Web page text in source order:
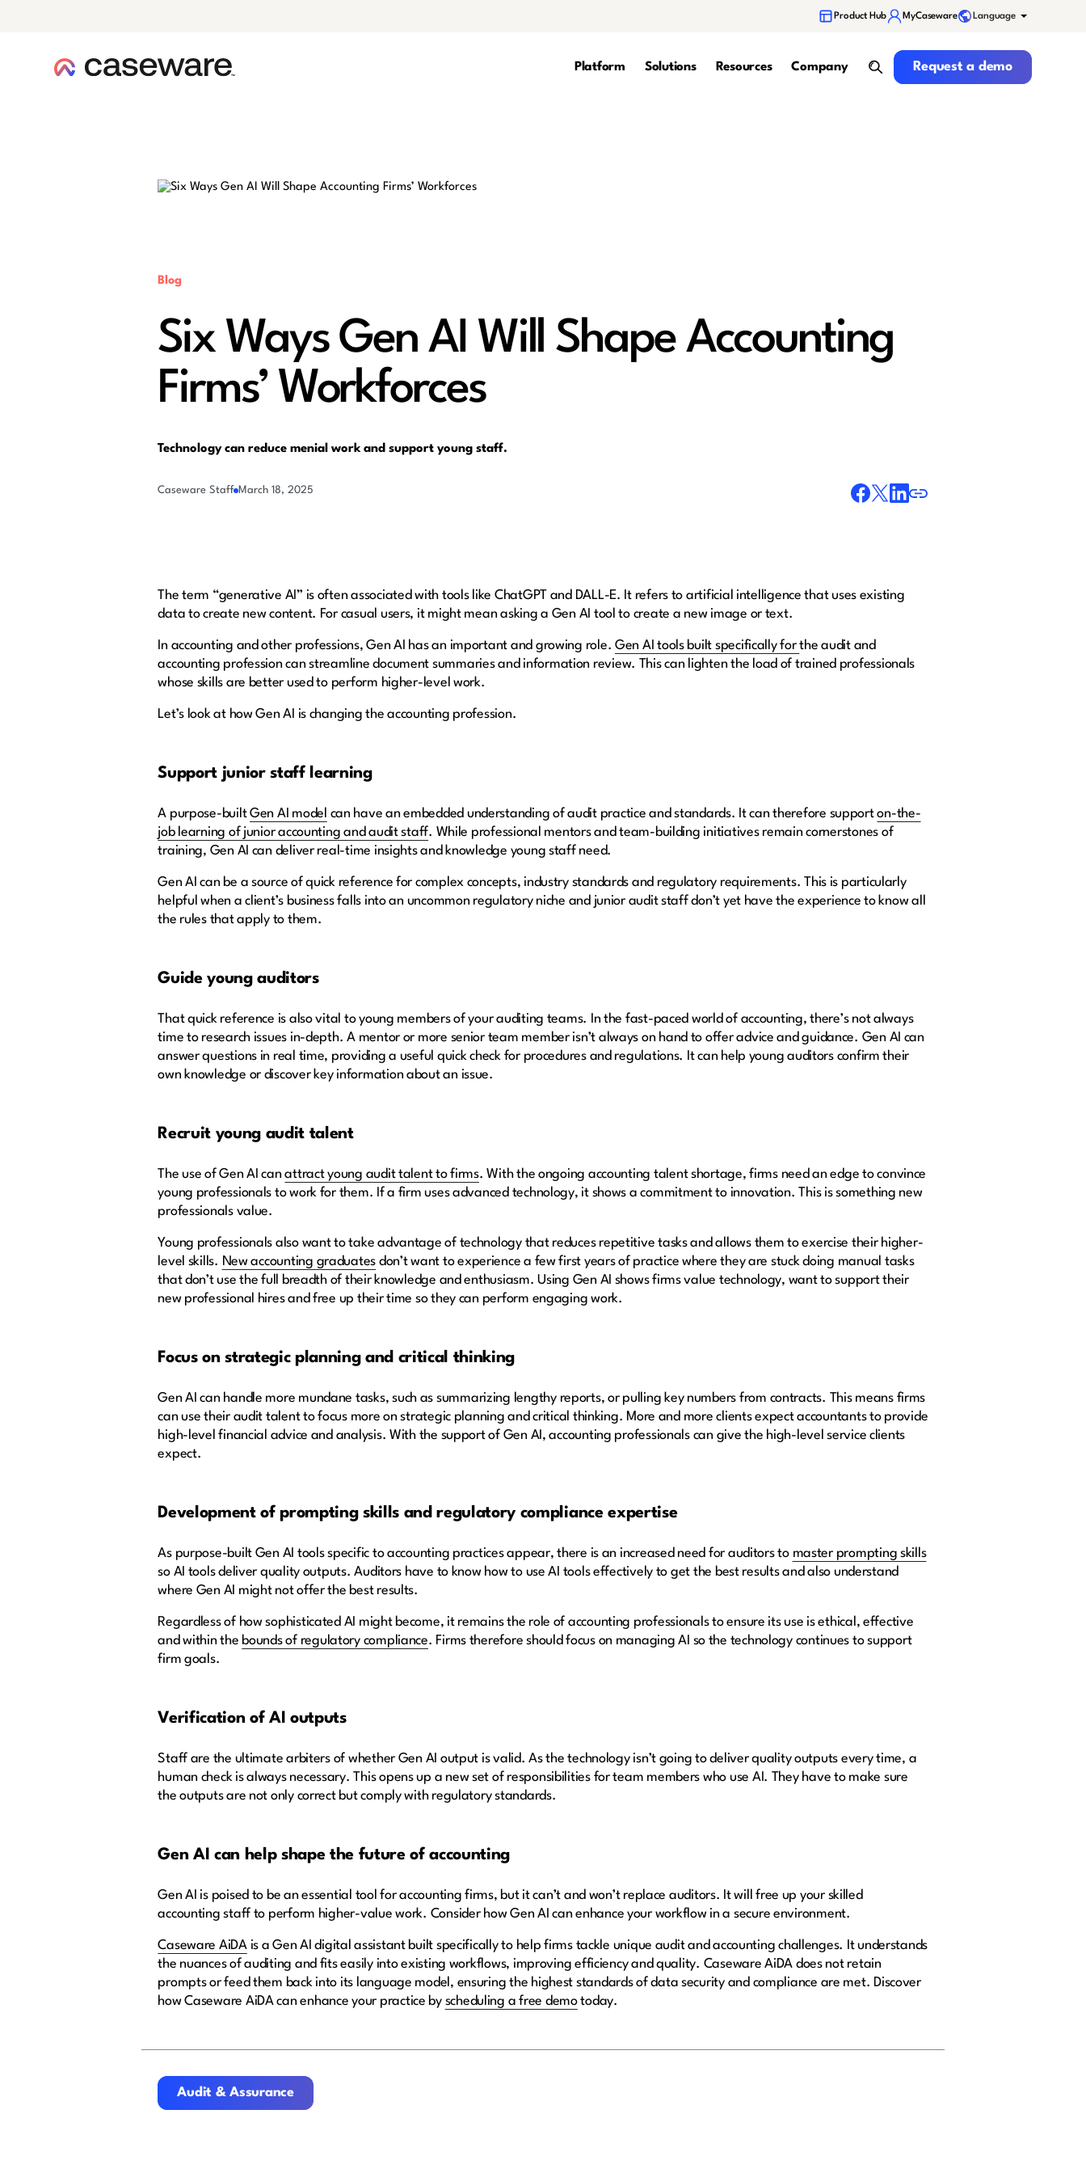
Product Hub MyCaseware Language
Platform Solutions Resources Company
search
Request a demo
Request a demo
Blog
Six Ways Gen AI Will Shape Accounting
Firms’ Workforces
Technology can reduce menial work and support young staff.
Caseware Staff March 18, 2025
The term “generative AI” is often associated with tools like ChatGPT and DALL-E. It refers to artificial intelligence that uses existing
data to create new content. For casual users, it might mean asking a Gen AI tool to create a new image or text.
In accounting and other professions, Gen AI has an important and growing role. Gen AI tools built specifically forthe audit and
accounting profession can streamline document summaries and information review. This can lighten the load of trained professionals
whose skills are better used to perform higher-level work.
Let’s look at how Gen AI is changing the accounting profession.
Support junior staff learning
A purpose-builtGen AI model can have an embedded understanding of audit practice and standards. It can therefore supporton-the-
job learning of junior accounting and audit staff. While professional mentors and team-building initiatives remain cornerstones of
training, Gen AI can deliver real-time insights and knowledge young staff need.
Gen AI can be a source of quick reference for complex concepts, industry standards and regulatory requirements. This is particularly
helpful when a client’s business falls into an uncommon regulatory niche and junior audit staff don’t yet have the experience to know all
the rules that apply to them.
Guide young auditors
That quick reference is also vital to young members of your auditing teams. In the fast-paced world of accounting, there’s not always
time to research issues in-depth. A mentor or more senior team member isn’t always on hand to offer advice and guidance. Gen AI can
answer questions in real time, providing a useful quick check for procedures and regulations. It can help young auditors confirm their
own knowledge or discover key information about an issue.
Recruit young audit talent
The use of Gen AI canattract young audit talent to firms. With the ongoing accounting talent shortage, firms need an edge to convince
young professionals to work for them. If a firm uses advanced technology, it shows a commitment to innovation. This is something new
professionals value.
Young professionals also want to take advantage of technology that reduces repetitive tasks and allows them to exercise their higher-
level skills. New accounting graduates don’t want to experience a few first years of practice where they are stuck doing manual tasks
that don’t use the full breadth of their knowledge and enthusiasm. Using Gen AI shows firms value technology, want to support their
new professional hires and free up their time so they can perform engaging work.
Focus on strategic planning and critical thinking
Gen AI can handle more mundane tasks, such as summarizing lengthy reports, or pulling key numbers from contracts. This means firms
can use their audit talent to focus more on strategic planning and critical thinking. More and more clients expect accountants to provide
high-level financial advice and analysis. With the support of Gen AI, accounting professionals can give the high-level service clients
expect.
Development of prompting skills and regulatory compliance expertise
As purpose-built Gen AI tools specific to accounting practices appear, there is an increased need for auditors to master prompting skills
so AI tools deliver quality outputs. Auditors have to know how to use AI tools effectively to get the best results and also understand
where Gen AI might not offer the best results.
Regardless of how sophisticated AI might become, it remains the role of accounting professionals to ensure its use is ethical, effective
and within the bounds of regulatory compliance. Firms therefore should focus on managing AI so the technology continues to support
firm goals.
Verification of AI outputs
Staff are the ultimate arbiters of whether Gen AI output is valid. As the technology isn’t going to deliver quality outputs every time, a
human check is always necessary. This opens up a new set of responsibilities for team members who use AI. They have to make sure
the outputs are not only correct but comply with regulatory standards.
Gen AI can help shape the future of accounting
Gen AI is poised to be an essential tool for accounting firms, but it can’t and won’t replace auditors. It will free up your skilled
accounting staff to perform higher-value work. Consider how Gen AI can enhance your workflow in a secure environment.
Caseware AiDAis a Gen AI digital assistant built specifically to help firms tackle unique audit and accounting challenges. It understands
the nuances of auditing and fits easily into existing workflows, improving efficiency and quality. Caseware AiDA does not retain
prompts or feed them back into its language model, ensuring the highest standards of data security and compliance are met. Discover
how Caseware AiDA can enhance your practice by scheduling a free demotoday.
Audit & Assurance
Audit & Assurance